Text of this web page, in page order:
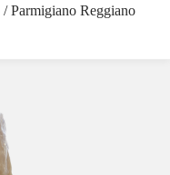
/ Parmigiano Reggiano